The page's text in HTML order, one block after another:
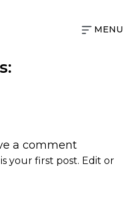
MENU
a comment
your first post. Edit or